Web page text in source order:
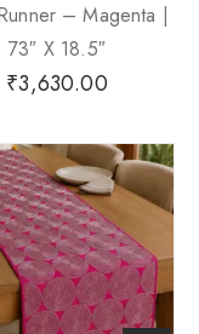
– Magenta |
73″ X 18.5″
₹3,630.00